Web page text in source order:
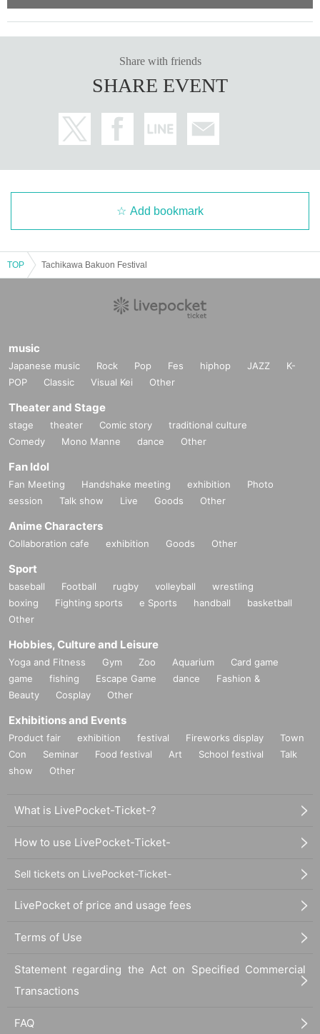
Share with friends
SHARE EVENT
Add bookmark
TOP Tachikawa Bakuon Festival
music
Japanese music Rock Pop Fes hiphop JAZZ
K-
POP
Classic Visual Kei Other
Theater and Stage
stage theater Comic story
traditional culture
Comedy
Mono Manne dance Other
Fan Idol
Fan Meeting Handshake meeting exhibition
Photo
session
Talk show Live Goods Other
Anime Characters
Collaboration cafe exhibition Goods Other
Sport
baseball Football rugby volleyball
wrestling
boxing
Fighting sports e Sports handball
basketball
Other
Hobbies, Culture and Leisure
Yoga and Fitness Gym Zoo Aquarium
Card game
game
fishing Escape Game dance
Fashion &
Beauty
Cosplay Other
Exhibitions and Events
Product fair exhibition festival Fireworks display
Town
Con
Seminar Food festival Art School festival
Talk
show
Other
What is LivePocket-Ticket-?
How to use LivePocket-Ticket-
Sell tickets on LivePocket-Ticket-
LivePocket of price and usage fees
Terms of Use
Statement regarding the Act on Specified Commercial
Transactions
FAQ